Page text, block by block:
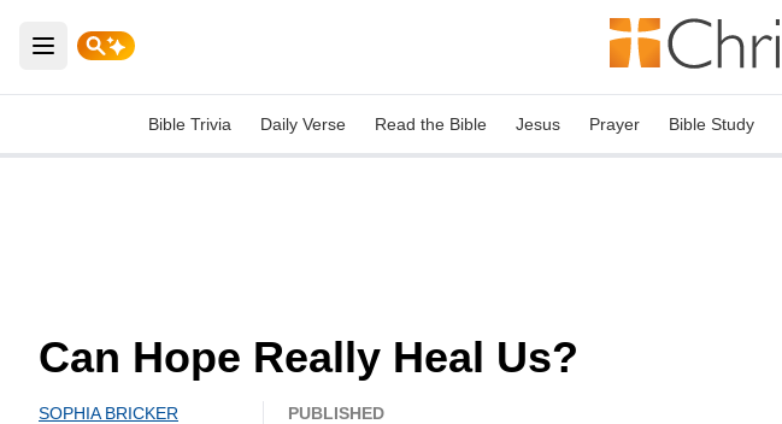
Open main menu
Bible Trivia Daily Verse Read the Bible Jesus Prayer Bible Study
Can Hope Really Heal Us?
SOPHIA BRICKER
PUBLISHED